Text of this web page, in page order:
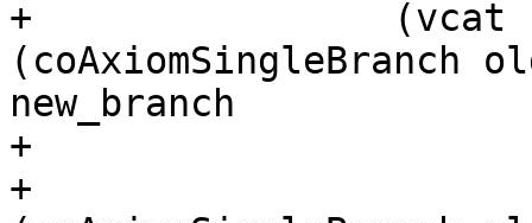
+                (vcat
(coAxiomSingleBranch
new_branch
+                      ,
+                      ,